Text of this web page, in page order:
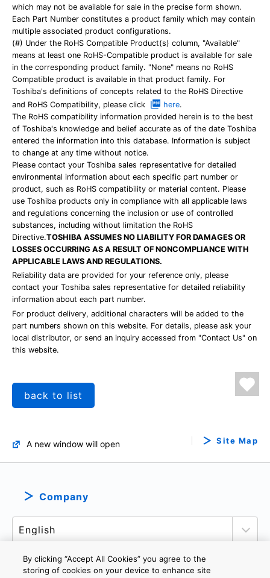
which may not be available for sale in the precise form shown.
Each Part Number constitutes a product family which may contain
multiple associated product configurations.
(#) Under the RoHS Compatible Product(s) column, "Available"
means at least one RoHS-Compatible product is available for sale
in the corresponding product family. "None" means no RoHS
Compatible product is available in that product family. For
Toshiba's definitions of concepts related to the RoHS Directive
and RoHS Compatibility, please click
here.
The RoHS compatibility information provided herein is to the best
of Toshiba's knowledge and belief accurate as of the date Toshiba
entered the information into this database. Information is subject
to change at any time without notice.
Please contact your Toshiba sales representative for detailed
environmental information about each specific part number or
product, such as RoHS compatibility or material content. Please
use Toshiba products only in compliance with all applicable laws
and regulations concerning the inclusion or use of controlled
substances, including without limitation the RoHS
Directive.TOSHIBA ASSUMES NO LIABILITY FOR DAMAGES OR
LOSSES OCCURRING AS A RESULT OF NONCOMPLIANCE WITH
APPLICABLE LAWS AND REGULATIONS.
Reliability data are provided for your reference only, please
contact your Toshiba sales representative for detailed reliability
information about each part number.
For product delivery, additional characters will be added to the
part numbers shown on this website. For details, please ask your
local distributor, or send an inquiry accessed from "Contact Us" on
this website.
back to list
A new window will open Site Map
Company
By clicking “Accept All Cookies” you agree to the
storing of cookies on your device to enhance site